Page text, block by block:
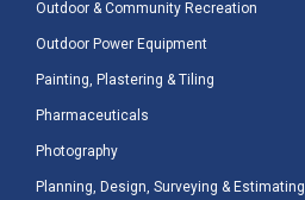
Outdoor & Community Recreation
Outdoor Power Equipment
Painting, Plastering & Tiling
Pharmaceuticals
Photography
Planning, Design, Surveying & Estimating